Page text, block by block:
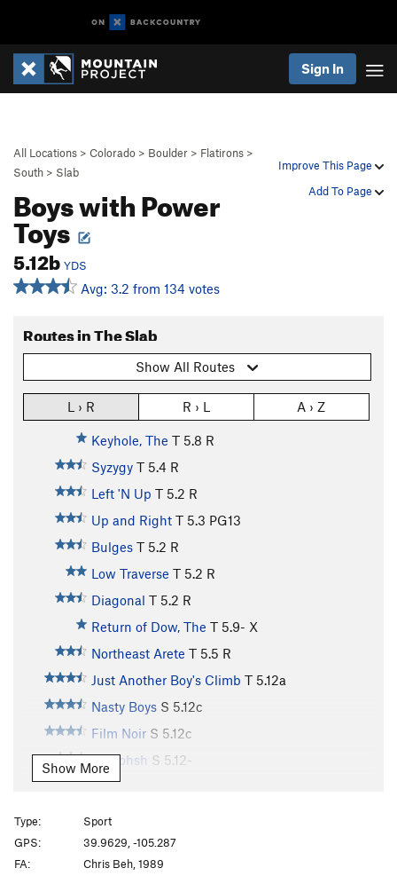
Sign In
Improve This Page
Add To Page
All Locations > Colorado > Boulder > Flatirons >
South > Slab
Boys with Power
Toys
5.12b YDS
Avg: 3.2 from 134 votes
Routes in The Slab
Show All Routes
L › R R › L A › Z
Keyhole, The T 5.8 R
Syzygy T 5.4 R
Left 'N Up T 5.2 R
Up and Right T 5.3 PG13
Bulges T 5.2 R
Low Traverse T 5.2 R
Diagonal T 5.2 R
Return of Dow, The T 5.9- X
Northeast Arete T 5.5 R
Just Another Boy's Climb T 5.12a
Nasty Boys S 5.12c
Film Noir S 5.12c
Shalohsh S 5.12-
Family Man
s00kr33m S5.13a/b
k00kEEz and krEEm
Show More
Type:
Sport
GPS:
39.9629, -105.287
FA:
Chris Beh, 1989